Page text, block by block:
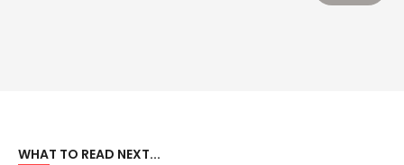
WHAT TO READ NEXT...